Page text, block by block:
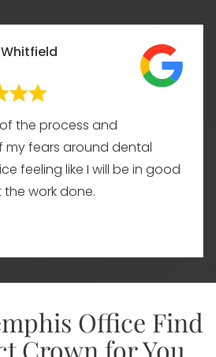
the process and
fears around dental
feeling like I will be in good
work done.
Office Find
Crown for You